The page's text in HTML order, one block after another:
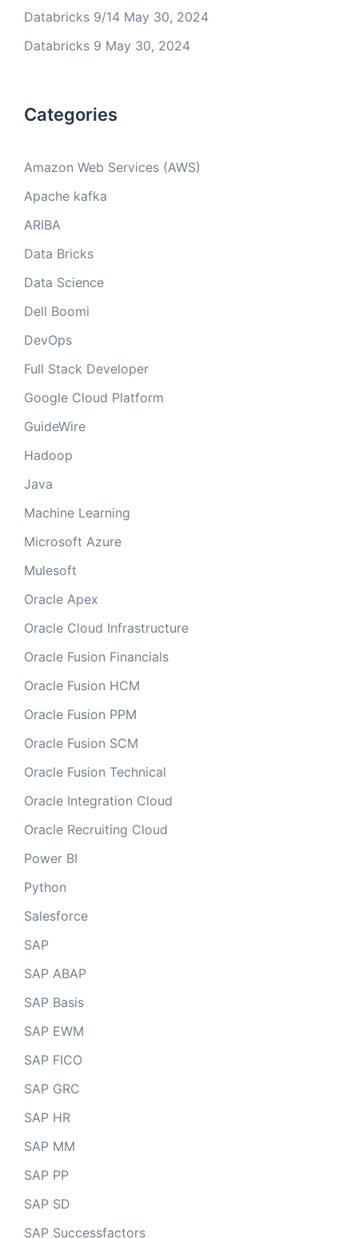
Databricks 9/14 May 30, 2024
Databricks 9 May 30, 2024
Categories
Amazon Web Services (AWS)
Apache kafka
ARIBA
Data Bricks
Data Science
Dell Boomi
DevOps
Full Stack Developer
Google Cloud Platform
GuideWire
Hadoop
Java
Machine Learning
Microsoft Azure
Mulesoft
Oracle Apex
Oracle Cloud Infrastructure
Oracle Fusion Financials
Oracle Fusion HCM
Oracle Fusion PPM
Oracle Fusion SCM
Oracle Fusion Technical
Oracle Integration Cloud
Oracle Recruiting Cloud
Power BI
Python
Salesforce
SAP
SAP ABAP
SAP Basis
SAP EWM
SAP FICO
SAP GRC
SAP HR
SAP MM
SAP PP
SAP SD
SAP Successfactors